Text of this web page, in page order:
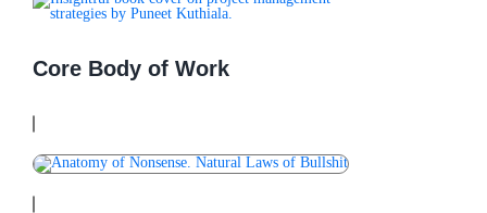
Core Body of Work